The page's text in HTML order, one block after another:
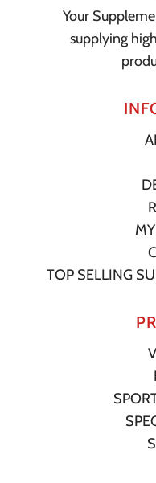
Your
supplying
TOP SELLING